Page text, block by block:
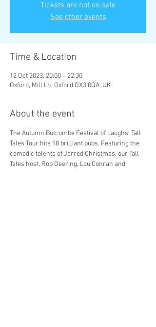
Tickets are not on sale
See other events
Time & Location
12 Oct 2023, 20:00 – 22:30
Oxford, Mill Ln, Oxford OX3 0QA, UK
About the event
The Autumn Butcombe Festival of Laughs: Tall
Tales Tour hits 18 brilliant pubs. Featuring the
comedic talents of Jarred Christmas, our Tall
Tales host, Rob Deering, Lou Conran and